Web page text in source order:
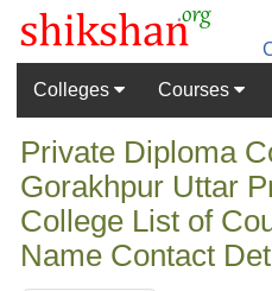
Colleges
Courses
Private Diploma
Gorakhpur Uttar
College List of
Name Contact